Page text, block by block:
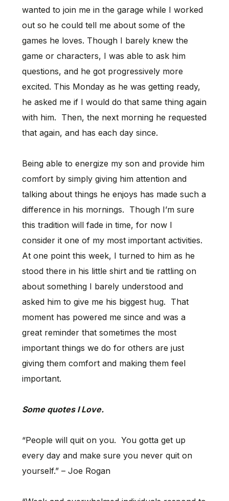
wanted to join me in the garage while I worked
out so he could tell me about some of the
games he loves. Though I barely knew the
game or characters, I was able to ask him
questions, and he got progressively more
excited. This Monday as he was getting ready,
he asked me if I would do that same thing again
with him. Then, the next morning he requested
that again, and has each day since.
Being able to energize my son and provide him
comfort by simply giving him attention and
talking about things he enjoys has made such a
difference in his mornings. Though I’m sure
this tradition will fade in time, for now I
consider it one of my most important activities.
At one point this week, I turned to him as he
stood there in his little shirt and tie rattling on
about something I barely understood and
asked him to give me his biggest hug. That
moment has powered me since and was a
great reminder that sometimes the most
important things we do for others are just
giving them comfort and making them feel
important.
Some quotes I Love.
“People will quit on you. You gotta get up
every day and make sure you never quit on
yourself.” – Joe Rogan